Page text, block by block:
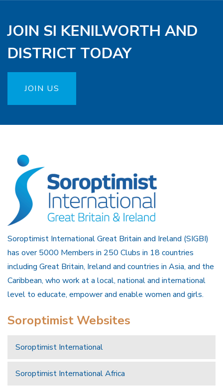
JOIN SI KENILWORTH AND
DISTRICT TODAY
JOIN US
Soroptimist International Great Britain and Ireland (SIGBI)
has over 5000 Members in 250 Clubs in 18 countries
including Great Britain, Ireland and countries in Asia, and the
Caribbean, who work at a local, national and international
level to educate, empower and enable women and girls.
Soroptimist Websites
Soroptimist International
Soroptimist International Africa